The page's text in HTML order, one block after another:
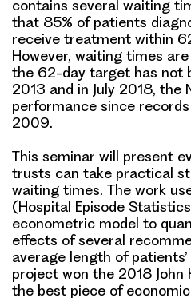
contains several waiting
that 85% of patients
receive treatment within
However, waiting times
the 62-day target has not
2013 and in July 2018, the
performance since
2009.
This seminar will present
trusts can take practical
waiting times. The work
(Hospital Episode
econometric model to
effects of several
average length of
project won the 2018 John
the best piece of